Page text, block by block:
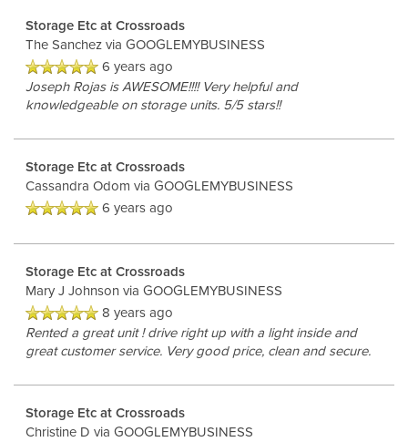
CONTACT US
Storage Etc at Crossroads
The Sanchez via GOOGLEMYBUSINESS
6 years ago
Joseph Rojas is AWESOME!!!! Very helpful and
knowledgeable on storage units. 5/5 stars!!
Storage Etc at Crossroads
Cassandra Odom via GOOGLEMYBUSINESS
6 years ago
Storage Etc at Crossroads
Mary J Johnson via GOOGLEMYBUSINESS
8 years ago
Rented a great unit ! drive right up with a light inside and
great customer service. Very good price, clean and secure.
Storage Etc at Crossroads
Christine D via GOOGLEMYBUSINESS